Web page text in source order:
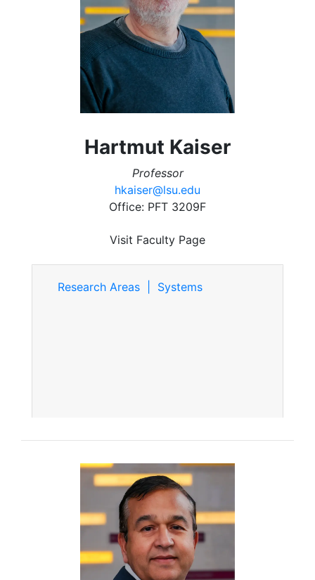
Hartmut Kaiser
Professor
hkaiser@lsu.edu
Office: PFT 3209F
Visit Faculty Page
Research Areas | Systems